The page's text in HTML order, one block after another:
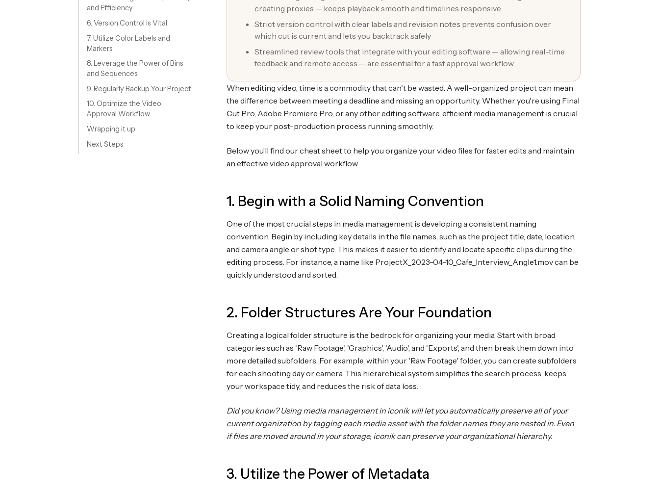
and Efficiency
6. Version Control is Vital
7. Utilize Color Labels and
Markers
8. Leverage the Power of Bins
and Sequences
9. Regularly Backup Your Project
10. Optimize the Video
Approval Workflow
Wrapping it up
Next Steps
creating proxies — keeps playback smooth and timelines responsive
Strict version control with clear labels and revision notes prevents confusion over
which cut is current and lets you backtrack safely
Streamlined review tools that integrate with your editing software — allowing real-time
feedback and remote access — are essential for a fast approval workflow
When editing video, time is a commodity that can't be wasted. A well-organized project can mean
the difference between meeting a deadline and missing an opportunity. Whether you're using Final
Cut Pro, Adobe Premiere Pro, or any other editing software, efficient media management is crucial
to keep your post-production process running smoothly.
Below you’ll find our cheat sheet to help you organize your video files for faster edits and maintain
an effective video approval workflow.
1. Begin with a Solid Naming Convention
One of the most crucial steps in media management is developing a consistent naming
convention. Begin by including key details in the file names, such as the project title, date, location,
and camera angle or shot type. This makes it easier to identify and locate specific clips during the
editing process. For instance, a name like ProjectX_2023-04-10_Cafe_Interview_Angle1.mov can be
quickly understood and sorted.
2. Folder Structures Are Your Foundation
Creating a logical folder structure is the bedrock for organizing your media. Start with broad
categories such as 'Raw Footage', 'Graphics', 'Audio', and 'Exports', and then break them down into
more detailed subfolders. For example, within your 'Raw Footage' folder, you can create subfolders
for each shooting day or camera. This hierarchical system simplifies the search process, keeps
your workspace tidy, and reduces the risk of data loss.
Did you know? Using media management in iconik will let you automatically preserve all of your
current organization by tagging each media asset with the folder names they are nested in. Even
if files are moved around in your storage, iconik can preserve your organizational hierarchy.
3. Utilize the Power of Metadata